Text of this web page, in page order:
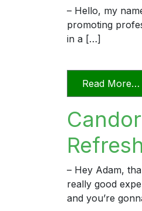
– Hello, my
promoting
in a […]
Read More…
– Hey Adam,
really good
and you’re